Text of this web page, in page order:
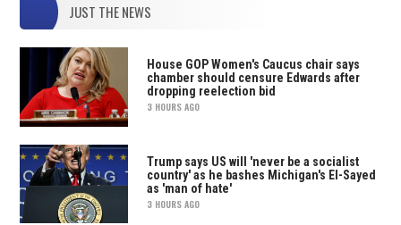
JUST THE NEWS
House GOP Women's Caucus chair says
chamber should censure Edwards after
dropping reelection bid
3 HOURS AGO
Trump says US will 'never be a socialist
country' as he bashes Michigan's El-Sayed
as 'man of hate'
3 HOURS AGO